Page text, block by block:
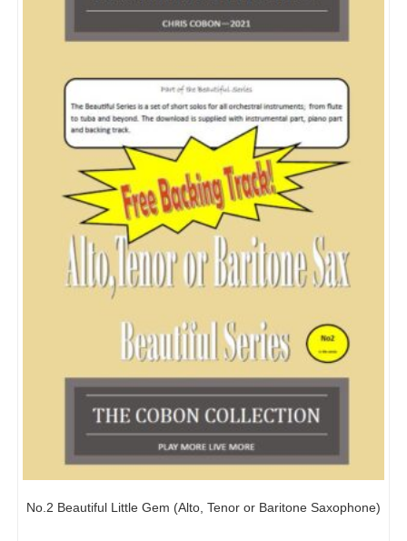
No.2 Beautiful Little Gem (Alto, Tenor or Baritone Saxophone)